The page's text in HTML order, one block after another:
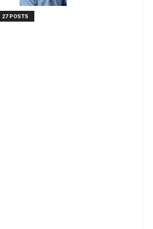
27 POSTS